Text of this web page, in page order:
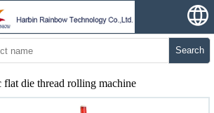
Search
die thread rolling machine